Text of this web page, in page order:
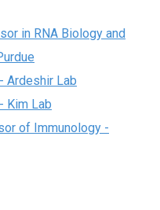
in RNA Biology and
Ardeshir Lab
Kim Lab
of Immunology -